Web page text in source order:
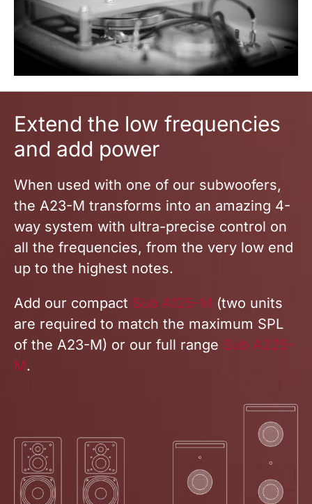
Extend the low frequencies
and add power
When used with one of our subwoofers,
the A23-M transforms into an amazing 4-
way system with ultra-precise control on
all the frequencies, from the very low end
up to the highest notes.
Add our compact Sub A125-M (two units
are required to match the maximum SPL
of the A23-M) or our full range Sub A225-
M.